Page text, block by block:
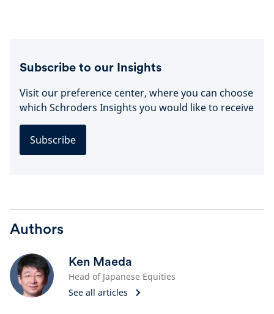
Subscribe to our Insights
Visit our preference center, where you can choose
which Schroders Insights you would like to receive
Subscribe
Authors
Ken Maeda
Head of Japanese Equities
See all articles